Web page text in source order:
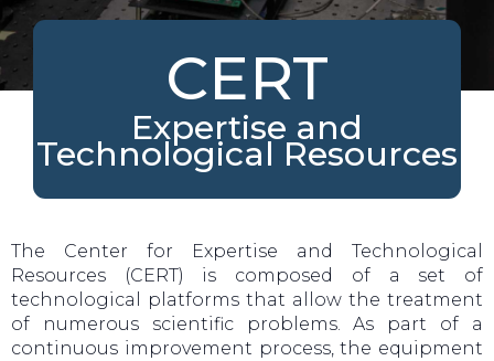
CERT
Expertise and
Technological Resources
The Center for Expertise and Technological
Resources (CERT) is composed of a set of
technological platforms that allow the treatment
of numerous scientific problems. As part of a
continuous improvement process, the equipment